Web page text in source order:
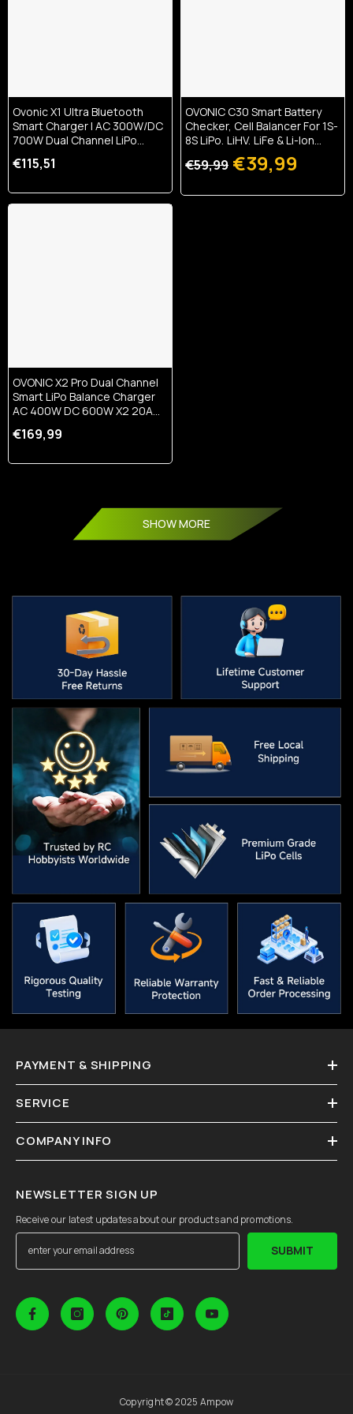
Ovonic X1 Ultra Bluetooth
Smart Charger | AC 300W/DC
700W Dual Channel LiPo
Speed Charging & App
€115,51
OVONIC C30 Smart Battery
Checker, Cell Balancer For 1S-
8S LiPo, LiHV, LiFe & Li-Ion
Batteries, PWM/PPM Servo
Tester, 30W USB-C PD &
€59,99 €39,99
OVONIC X2 Pro Dual Channel
Smart LiPo Balance Charger
AC 400W DC 600W X2 20A
Bluetooth APP Control For 1-
Battery
€169,99
SHOW MORE
PAYMENT & SHIPPING
SERVICE
COMPANY INFO
NEWSLETTER SIGN UP
Receive our latest updates about our products and promotions.
SUBMIT
Copyright © 2025 Ampow